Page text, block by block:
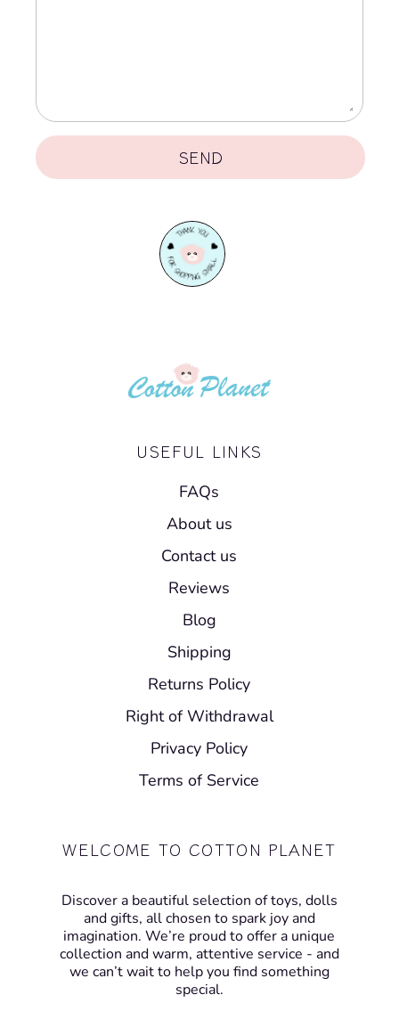
USEFUL LINKS
FAQs
About us
Contact us
Reviews
Blog
Shipping
Returns Policy
Right of Withdrawal
Privacy Policy
Terms of Service
WELCOME TO COTTON PLANET
Discover a beautiful selection of toys, dolls
and gifts, all chosen to spark joy and
imagination. We’re proud to offer a unique
collection and warm, attentive service - and
we can’t wait to help you find something
special.